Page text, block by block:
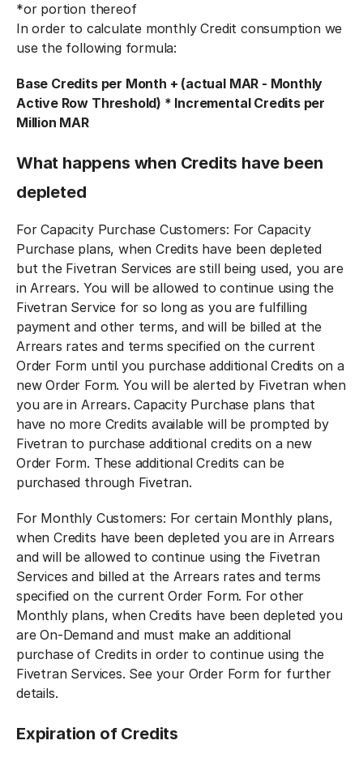
*or portion thereof
In order to calculate monthly Credit consumption we
use the following formula:
Base Credits per Month + (actual MAR - Monthly
Active Row Threshold) * Incremental Credits per
Million MAR
What happens when Credits have been
depleted
For Capacity Purchase Customers: For Capacity
Purchase plans, when Credits have been depleted
but the Fivetran Services are still being used, you are
in Arrears. You will be allowed to continue using the
Fivetran Service for so long as you are fulfilling
payment and other terms, and will be billed at the
Arrears rates and terms specified on the current
Order Form until you purchase additional Credits on a
new Order Form. You will be alerted by Fivetran when
you are in Arrears. Capacity Purchase plans that
have no more Credits available will be prompted by
Fivetran to purchase additional credits on a new
Order Form. These additional Credits can be
purchased through Fivetran.
For Monthly Customers: For certain Monthly plans,
when Credits have been depleted you are in Arrears
and will be allowed to continue using the Fivetran
Services and billed at the Arrears rates and terms
specified on the current Order Form. For other
Monthly plans, when Credits have been depleted you
are On-Demand and must make an additional
purchase of Credits in order to continue using the
Fivetran Services. See your Order Form for further
details.
Expiration of Credits